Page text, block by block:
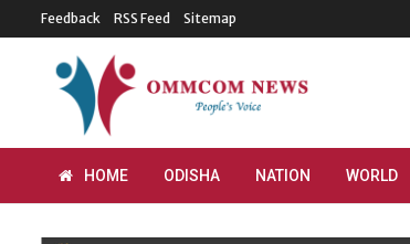
Feedback RSS Feed Sitemap
HOME ODISHA NATION WORLD